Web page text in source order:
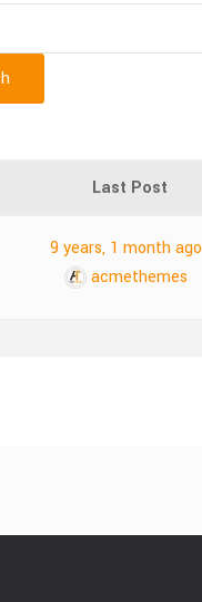
Last Post
9 years, 1 month ago
acmethemes